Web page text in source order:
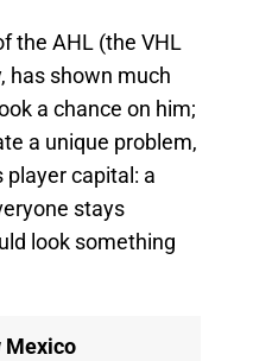
the AHL (the VHL
has shown much
a chance on him;
a unique problem,
player capital: a
stays
look something
Mexico